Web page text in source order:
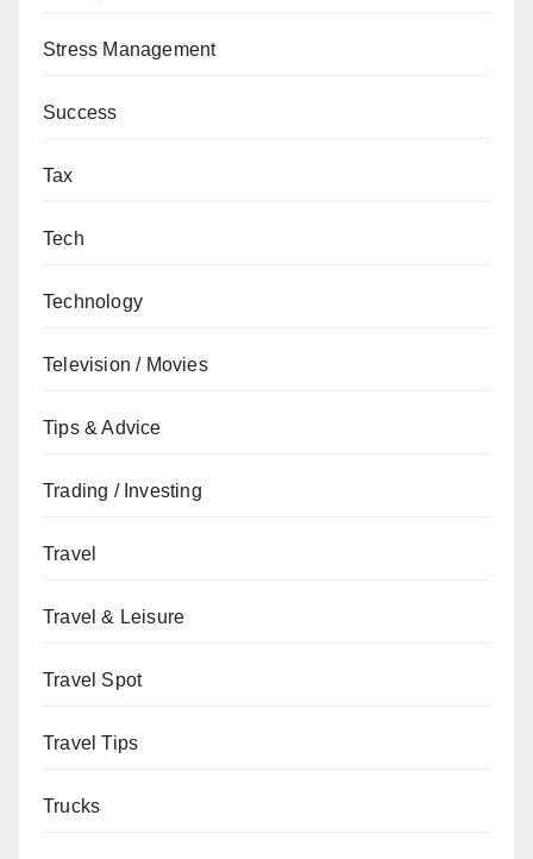
Stress Management
Success
Tax
Tech
Technology
Television / Movies
Tips & Advice
Trading / Investing
Travel
Travel & Leisure
Travel Spot
Travel Tips
Trucks